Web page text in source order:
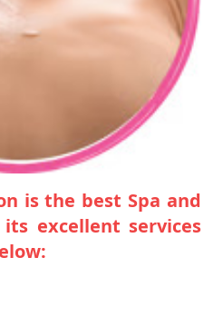
is the best Spa and
excellent services